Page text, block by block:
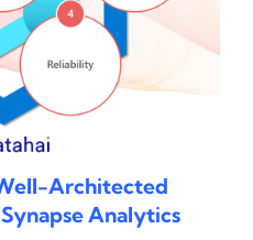
Architected
Analytics